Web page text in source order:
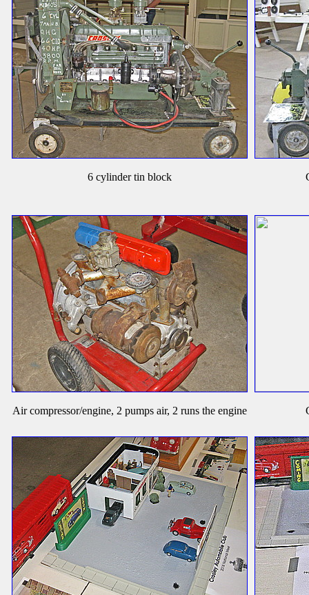
6 cylinder tin block
Air compressor/engine, 2 pumps air, 2 runs the engine